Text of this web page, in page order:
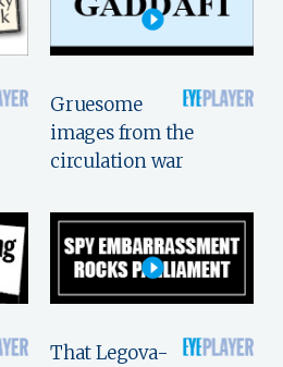
Gruesome
images from the
circulation war
That Legova-